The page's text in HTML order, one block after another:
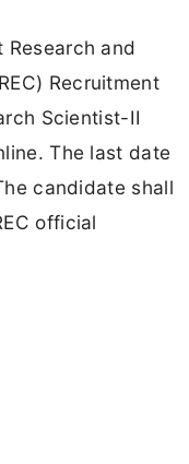
and
Recruitment
Scientist-II
The last date
candidate shall
official